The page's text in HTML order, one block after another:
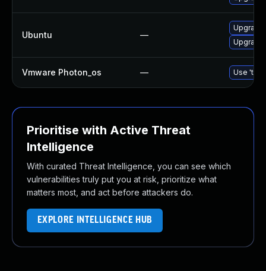
Ubuntu —
Vmware Photon_os — Use
Prioritise with Active Threat
Intelligence
With curated Threat Intelligence, you can see which
vulnerabilities truly put you at risk, prioritize what
matters most, and act before attackers do.
EXPLORE INTELLIGENCE HUB